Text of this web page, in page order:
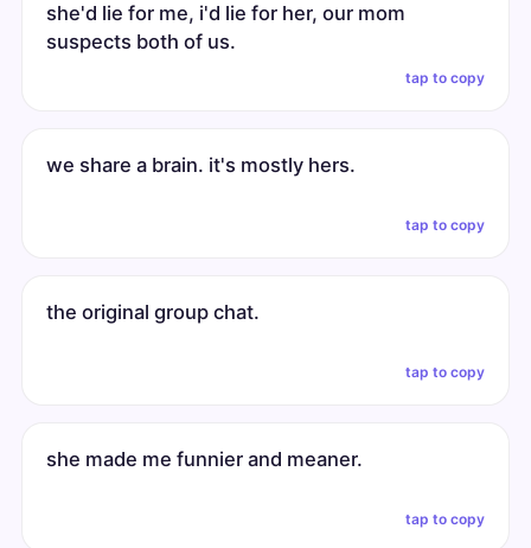
she'd lie for me, i'd lie for her, our mom
suspects both of us.
tap to copy
we share a brain. it's mostly hers.
tap to copy
the original group chat.
tap to copy
she made me funnier and meaner.
tap to copy